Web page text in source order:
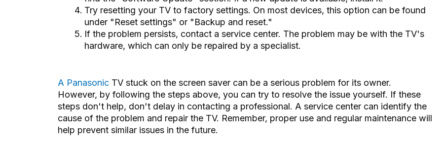
Try resetting your TV to factory settings. On most devices, this option can be found
under "Reset settings" or "Backup and reset."
If the problem persists, contact a service center. The problem may be with the TV's
hardware, which can only be repaired by a specialist.
A Panasonic TV stuck on the screen saver can be a serious problem for its owner.
However, by following the steps above, you can try to resolve the issue yourself. If these
steps don't help, don't delay in contacting a professional. A service center can identify the
cause of the problem and repair the TV. Remember, proper use and regular maintenance will
help prevent similar issues in the future.